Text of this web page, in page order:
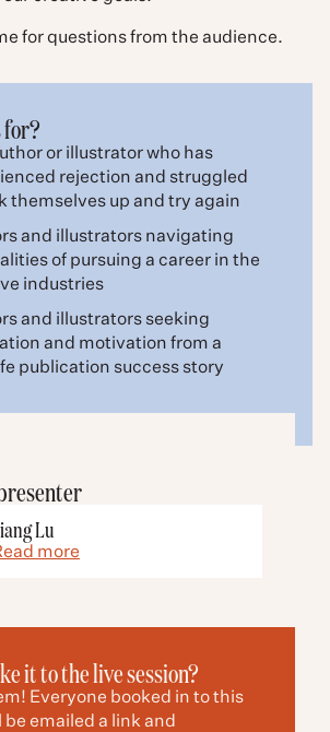
for questions from the audience.
or illustrator who has
rejection and struggled
themselves up and try again
and illustrators navigating
of pursuing a career in the
industries
and illustrators seeking
and motivation from a
publication success story
Lu
more
it to the live session?
Everyone booked in to this
be emailed a link and